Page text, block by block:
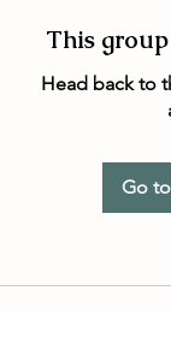
This
Head back to
Go